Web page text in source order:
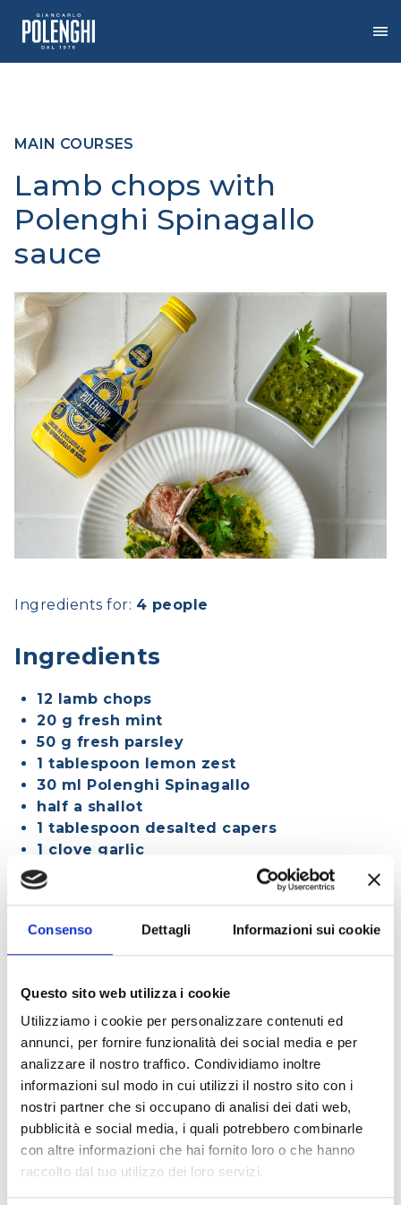
Consenso Dettagli Informazioni sui cookie
Questo sito web utilizza i cookie
Utilizziamo i cookie per personalizzare contenuti ed
annunci, per fornire funzionalità dei social media e per
analizzare il nostro traffico. Condividiamo inoltre
informazioni sul modo in cui utilizzi il nostro sito con i
nostri partner che si occupano di analisi dei dati web,
pubblicità e social media, i quali potrebbero combinarle
con altre informazioni che hai fornito loro o che hanno
raccolto dal tuo utilizzo dei loro servizi.
MAIN COURSES
Lamb chops with
Polenghi Spinagallo
sauce
Ingredients for: 4 people
Ingredients
12 lamb chops
20 g fresh mint
50 g fresh parsley
1 tablespoon lemon zest
30 ml Polenghi Spinagallo
half a shallot
1 tablespoon desalted capers
1 clove garlic
salt to taste
¼ teaspoon chili powder
METHOD
Place the mint, parsley, zest, Polenghi
Spinagallo, shallot, capers, garlic, and chili
powder in a blender and blend until you have a
coarse but smooth mixture. With the blender
still running, slowly add the oil.
Transfer the mixture to a bowl and cover with